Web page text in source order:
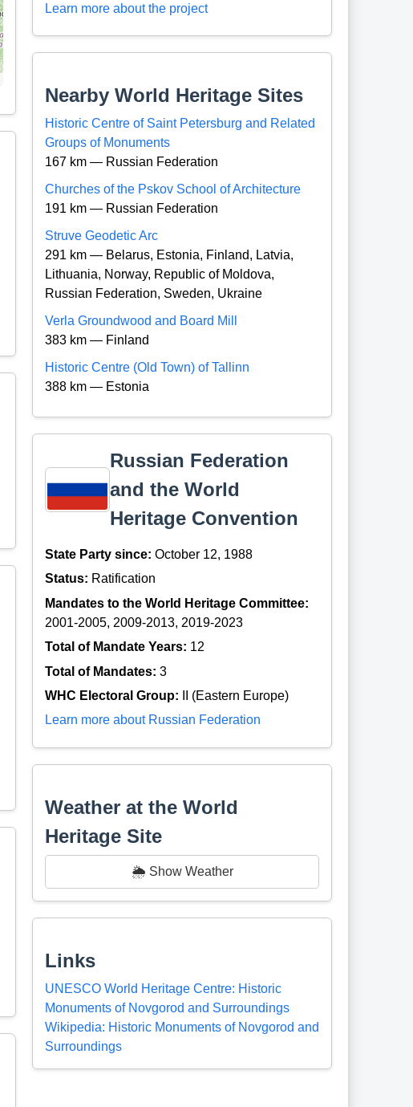
Learn more about the project
Nearby World Heritage Sites
Historic Centre of Saint Petersburg and Related
Groups of Monuments
167 km — Russian Federation
Churches of the Pskov School of Architecture
191 km — Russian Federation
Struve Geodetic Arc
291 km — Belarus, Estonia, Finland, Latvia,
Lithuania, Norway, Republic of Moldova,
Russian Federation, Sweden, Ukraine
Verla Groundwood and Board Mill
383 km — Finland
Historic Centre (Old Town) of Tallinn
388 km — Estonia
Russian Federation
and the World
Heritage Convention
State Party since:October 12, 1988
Status: Ratification
Mandates to the World Heritage Committee:
2001-2005, 2009-2013, 2019-2023
Total of Mandate Years: 12
Total of Mandates:3
WHC Electoral Group:
II (Eastern Europe)
Learn more about Russian Federation
Weather at the World
Heritage Site
🌦️ Show Weather
Links
UNESCO World Heritage Centre: Historic
Monuments of Novgorod and Surroundings
Wikipedia: Historic Monuments of Novgorod and
Surroundings